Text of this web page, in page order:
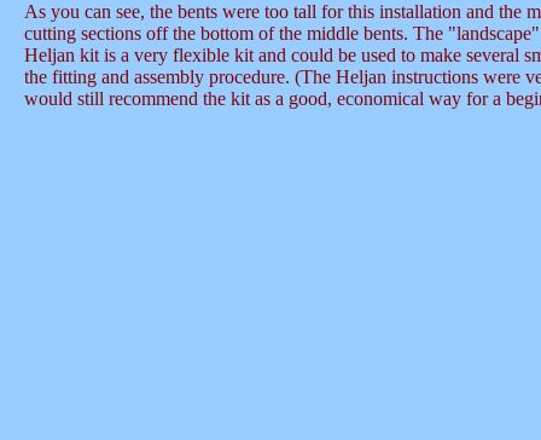
As you can see, the bents were too tall for this installation and
cutting sections off the bottom of the middle bents. The
Heljan kit is a very flexible kit and could be used to make several
the fitting and assembly procedure. (The Heljan instructions were
would still recommend the kit as a good, economical way for a